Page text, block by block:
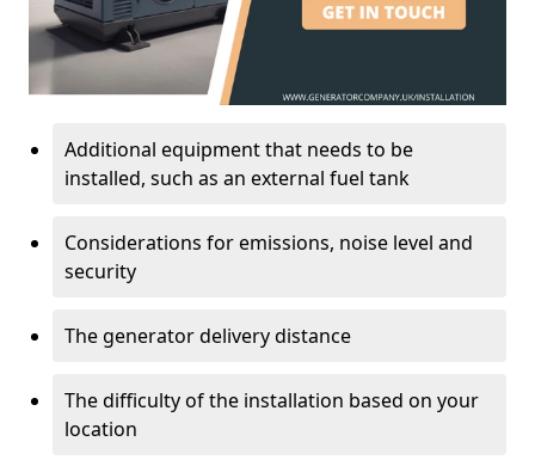
Additional equipment that needs to be
installed, such as an external fuel tank
Considerations for emissions, noise level and
security
The generator delivery distance
The difficulty of the installation based on your
location